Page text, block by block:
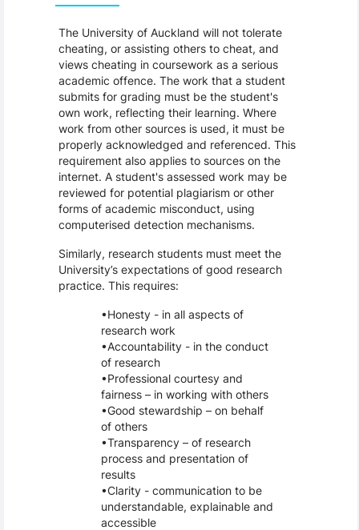
The University of Auckland will not tolerate
cheating, or assisting others to cheat, and
views cheating in coursework as a serious
academic offence. The work that a student
submits for grading must be the student's
own work, reflecting their learning. Where
work from other sources is used, it must be
properly acknowledged and referenced. This
requirement also applies to sources on the
internet. A student's assessed work may be
reviewed for potential plagiarism or other
forms of academic misconduct, using
computerised detection mechanisms.
Similarly, research students must meet the
University’s expectations of good research
practice. This requires:
Honesty - in all aspects of
research work
Accountability - in the conduct
of research
Professional courtesy and
fairness – in working with others
Good stewardship – on behalf
of others
Transparency – of research
process and presentation of
results
Clarity - communication to be
understandable, explainable and
accessible